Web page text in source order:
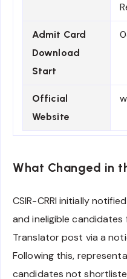
Admit Card
Download
Start
Official
Website
What Changed in
CSIR-CRRI initially
and ineligible candidates
Translator post via a
Following this,
candidates not